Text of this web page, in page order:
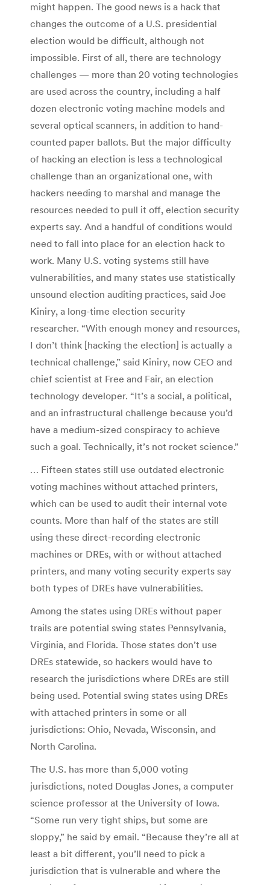
might happen. The good news is a hack that
changes the outcome of a U.S. presidential
election would be difficult, although not
impossible. First of all, there are technology
challenges — more than 20 voting technologies
are used across the country, including a half
dozen electronic voting machine models and
several optical scanners, in addition to hand-
counted paper ballots. But the major difficulty
of hacking an election is less a technological
challenge than an organizational one, with
hackers needing to marshal and manage the
resources needed to pull it off, election security
experts say. And a handful of conditions would
need to fall into place for an election hack to
work. Many U.S. voting systems still have
vulnerabilities, and many states use statistically
unsound election auditing practices, said Joe
Kiniry, a long-time election security
researcher. “With enough money and resources,
I don’t think [hacking the election] is actually a
technical challenge,” said Kiniry, now CEO and
chief scientist at Free and Fair, an election
technology developer. “It’s a social, a political,
and an infrastructural challenge because you’d
have a medium-sized conspiracy to achieve
such a goal. Technically, it’s not rocket science.”
… Fifteen states still use outdated electronic
voting machines without attached printers,
which can be used to audit their internal vote
counts. More than half of the states are still
using these direct-recording electronic
machines or DREs, with or without attached
printers, and many voting security experts say
both types of DREs have vulnerabilities.
Among the states using DREs without paper
trails are potential swing states Pennsylvania,
Virginia, and Florida. Those states don’t use
DREs statewide, so hackers would have to
research the jurisdictions where DREs are still
being used. Potential swing states using DREs
with attached printers in some or all
jurisdictions: Ohio, Nevada, Wisconsin, and
North Carolina.
The U.S. has more than 5,000 voting
jurisdictions, noted Douglas Jones, a computer
science professor at the University of Iowa.
“Some run very tight ships, but some are
sloppy,” he said by email. “Because they’re all at
least a bit different, you’ll need to pick a
jurisdiction that is vulnerable and where the